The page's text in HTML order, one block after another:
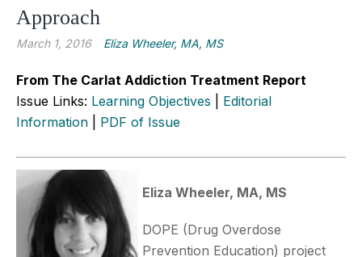
Approach
March 1, 2016 Eliza Wheeler, MA, MS
From The Carlat Addiction Treatment Report
Issue Links: Learning Objectives
Editorial
Information
PDF of Issue
Eliza Wheeler, MA, MS
DOPE (Drug Overdose
Prevention Education) project